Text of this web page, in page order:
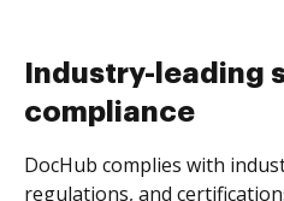
Industry-leading
compliance
DocHub complies with
regulations, and